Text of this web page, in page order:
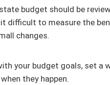
budget should be
difficult to measure the
changes.
your budget goals, set a
they happen.